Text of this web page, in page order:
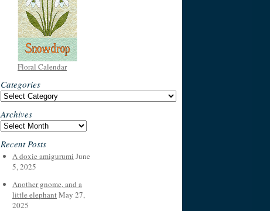
Floral Calendar
Categories
Categories
Archives
Archives
Recent Posts
A doxie amigurumi June
5, 2025
Another gnome, and a
little elephantMay 27,
2025